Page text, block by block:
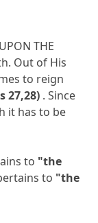
THE
Out of His
to reign
27,28) . Since
it has to be
to "the
to "the